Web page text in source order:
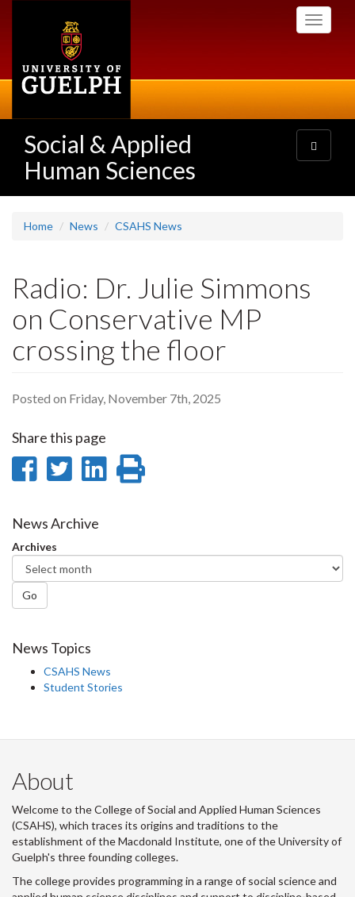
Toggle
Social & Applied
Human Sciences
Toggle
navigation
Home News CSAHS News
Radio: Dr. Julie Simmons
on Conservative MP
crossing the floor
Posted on Friday, November 7th, 2025
Share this page
Share
Facebook
Share
Twitter
Share
News Archive
Archives
Go
News Topics
CSAHS News
Student Stories
About
Welcome to the College of Social and Applied Human Sciences
(CSAHS), which traces its origins and traditions to the
establishment of the Macdonald Institute, one of the University of
Guelph's three founding colleges.
The college provides programming in a range of social science and